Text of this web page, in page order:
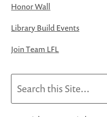
Honor Wall
Library Build Events
Join Team LFL